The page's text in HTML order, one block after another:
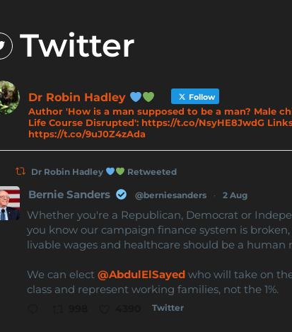
Twitter
Dr Robin Hadley Follow
Author 'How is a man supposed to be a man? Male
Life Course Disrupted': https://t.co/NsyHE8JwdG
https://t.co/9uJ0Z4zAda
Dr Robin Hadley Retweeted
Bernie Sanders @berniesanders · 2 Aug
Whether you're a Republican, Democrat or
you know our campaign finance system is
livable wages and healthcare should be a human
We can elect @AbdulElSayed who will take on
class and represent working families, not the 1%.
Twitter